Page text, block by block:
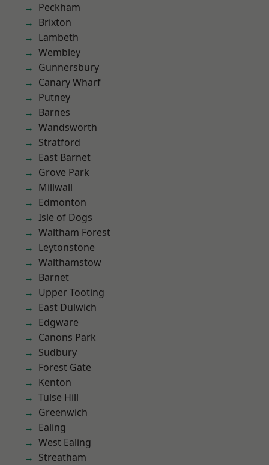
Peckham
Brixton
Lambeth
Wembley
Gunnersbury
Canary Wharf
Putney
Barnes
Wandsworth
Stratford
East Barnet
Grove Park
Millwall
Edmonton
Isle of Dogs
Waltham Forest
Leytonstone
Walthamstow
Barnet
Upper Tooting
East Dulwich
Edgware
Canons Park
Sudbury
Forest Gate
Kenton
Tulse Hill
Greenwich
Ealing
West Ealing
Streatham